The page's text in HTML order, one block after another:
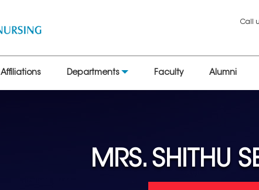
Call
Affiliations Departments Faculty Alumni
MRS. SHITHU